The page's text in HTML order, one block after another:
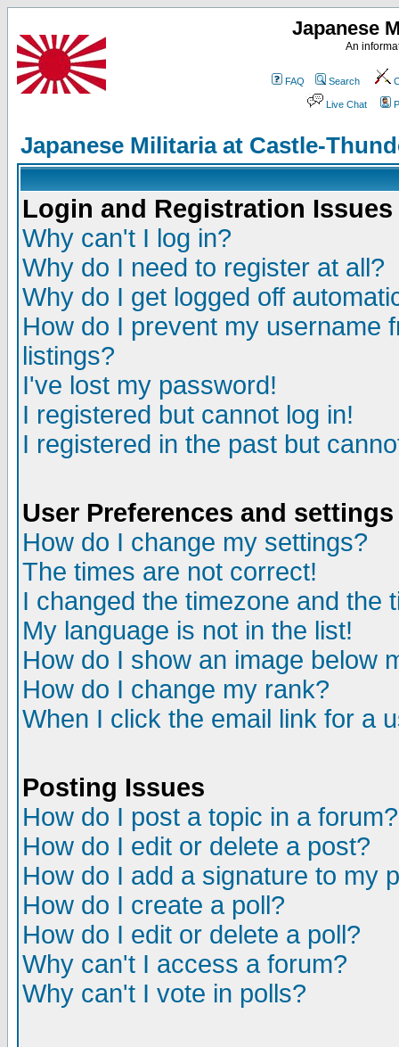
Japanese
An
FAQ Search
Live Chat
Japanese Militaria at Castle-
Login and Registration Issues
Why can't I log in?
Why do I need to register at all?
Why do I get logged off
How do I prevent my username
listings?
I've lost my password!
I registered but cannot log in!
I registered in the past but
User Preferences and settings
How do I change my settings?
The times are not correct!
I changed the timezone and the
My language is not in the list!
How do I show an image below
How do I change my rank?
When I click the email link for a
Posting Issues
How do I post a topic in a forum?
How do I edit or delete a post?
How do I add a signature to my
How do I create a poll?
How do I edit or delete a poll?
Why can't I access a forum?
Why can't I vote in polls?